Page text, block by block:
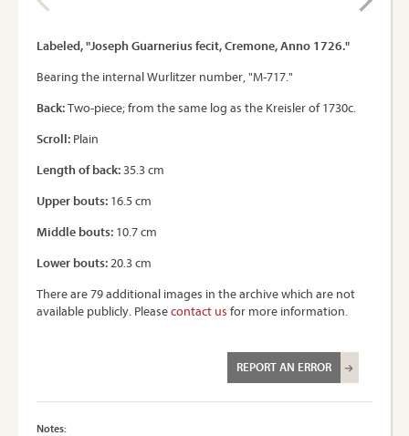
Labeled, "Joseph Guarnerius fecit, Cremone, Anno 1726."
Bearing the internal Wurlitzer number, "M-717."
Back:Two-piece; from the same log as the Kreisler of 1730c.
Scroll: Plain
Length of back:35.3 cm
Upper bouts: 16.5 cm
Middle bouts: 10.7 cm
Lower bouts:20.3 cm
There are 79 additional images in the archive which are not
available publicly. Pleasecontact us for more information.
REPORT AN ERROR
Notes: